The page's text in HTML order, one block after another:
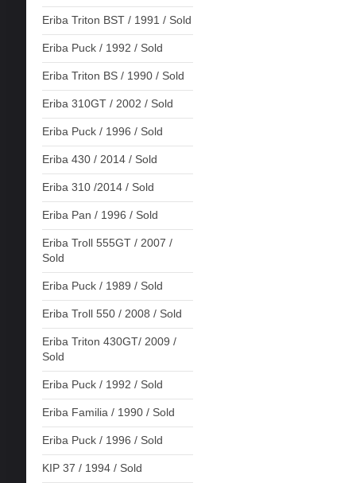
Eriba Triton BST / 1991 / Sold
Eriba Puck / 1992 / Sold
Eriba Triton BS / 1990 / Sold
Eriba 310GT / 2002 / Sold
Eriba Puck / 1996 / Sold
Eriba 430 / 2014 / Sold
Eriba 310 /2014 / Sold
Eriba Pan / 1996 / Sold
Eriba Troll 555GT / 2007 /
Sold
Eriba Puck / 1989 / Sold
Eriba Troll 550 / 2008 / Sold
Eriba Triton 430GT/ 2009 /
Sold
Eriba Puck / 1992 / Sold
Eriba Familia / 1990 / Sold
Eriba Puck / 1996 / Sold
KIP 37 / 1994 / Sold